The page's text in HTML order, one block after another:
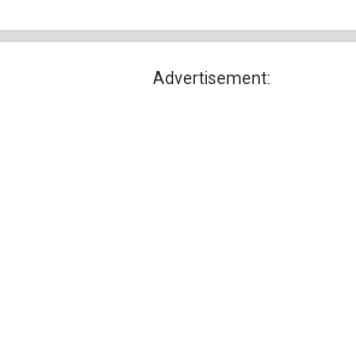
Advertisement: